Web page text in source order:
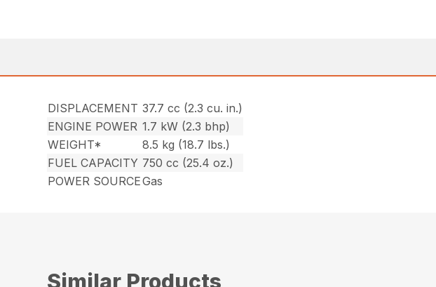
DISPLACEMENT 37.7 cc (2.3 cu. in.)
ENGINE POWER 1.7 kW (2.3 bhp)
WEIGHT*
8.5 kg (18.7 lbs.)
FUEL CAPACITY 750 cc (25.4 oz.)
POWER SOURCEGas
Similar Products